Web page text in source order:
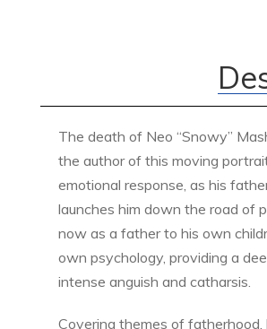
The death of Neo “Snowy”
the author of this moving
emotional response, as his
launches him down the road of
now as a father to his own
own psychology, providing a
intense anguish and catharsis.
Covering themes of fatherhood,